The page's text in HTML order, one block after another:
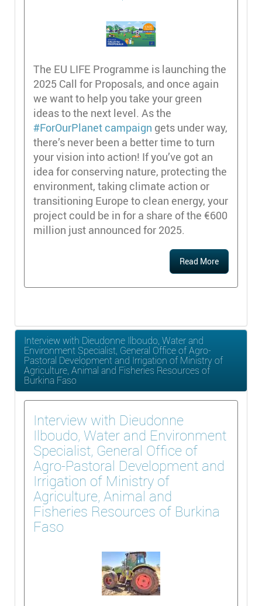
The EU LIFE Programme is launching the
2025 Call for Proposals, and once again
we want to help you take your green
ideas to the next level. As the
#ForOurPlanet campaign gets under way,
there’s never been a better time to turn
your vision into action! If you’ve got an
idea for conserving nature, protecting the
environment, taking climate action or
transitioning Europe to clean energy, your
project could be in for a share of the €600
million just announced for 2025.
Read More
Interview with Dieudonne Ilboudo, Water and
Environment Specialist, General Office of Agro-
Pastoral Development and Irrigation of Ministry of
Agriculture, Animal and Fisheries Resources of
Burkina Faso
Interview with Dieudonne
Ilboudo, Water and Environment
Specialist, General Office of
Agro-Pastoral Development and
Irrigation of Ministry of
Agriculture, Animal and
Fisheries Resources of Burkina
Faso